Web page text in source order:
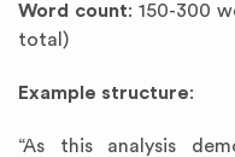
Word count: 150-300
total)
Example structure:
“As this analysis